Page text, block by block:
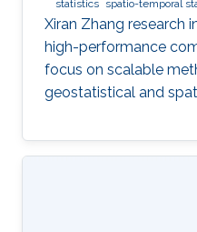
statistics spatio-temporal
Xiran Zhang research
high-performance
focus on scalable
geostatistical and